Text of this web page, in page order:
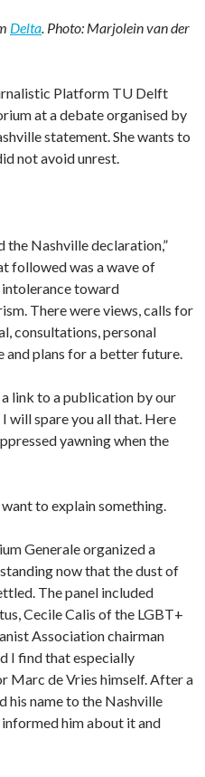
Delta . Photo: Marjolein van der
Platform TU Delft
at a debate organised by
statement. She wants to
not avoid unrest.
the Nashville declaration,”
followed was a wave of
toward
There were views, calls for
consultations, personal
and plans for a better future.
link to a publication by our
will spare you all that. Here
yawning when the
to explain something.
Generale organized a
now that the dust of
The panel included
Cecile Calis of the LGBT+
Association chairman
I find that especially
Marc de Vries himself. After a
his name to the Nashville
him about it and